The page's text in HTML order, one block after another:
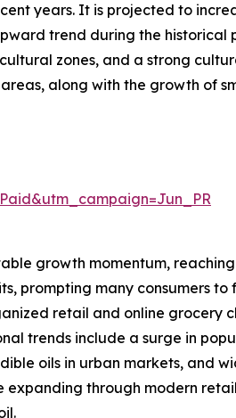
years. It is projected to
trend during the
zones, and a strong
along with the growth of
growth momentum, reaching
prompting many consumers
retail and online grocery
trends include a surge in
oils in urban markets, and
through modern